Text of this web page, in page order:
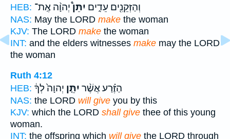
HEB:
וְהַזְּקֵנִ֖ים עֵדִ֑ים יִתֵּן֩יְהוָ֨ה אֶֽת־
NAS: May the LORD make the woman
KJV: The LORD make the woman
INT: and the elders witnesses make may the LORD
the woman
Ruth 4:12
HEB:
הַזֶּ֗רַע אֲשֶׁ֨ר יִתֵּ֤ן יְהוָה֙ לְךָ֔
NAS: the LORD will give you by this
KJV: which the LORD shall give thee of this young
woman.
INT: the offspring which will give the LORD through